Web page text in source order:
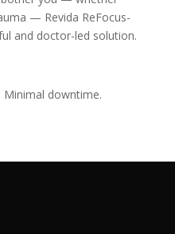
— Revida ReFocus-
and doctor-led solution.
downtime.